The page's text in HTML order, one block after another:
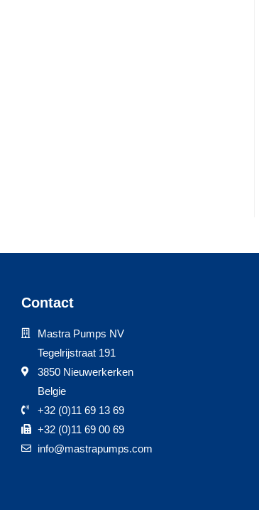
Contact
Mastra Pumps NV
Tegelrijstraat 191
3850 Nieuwerkerken
Belgie
+32 (0)11 69 13 69
+32 (0)11 69 00 69
info@mastrapumps.com